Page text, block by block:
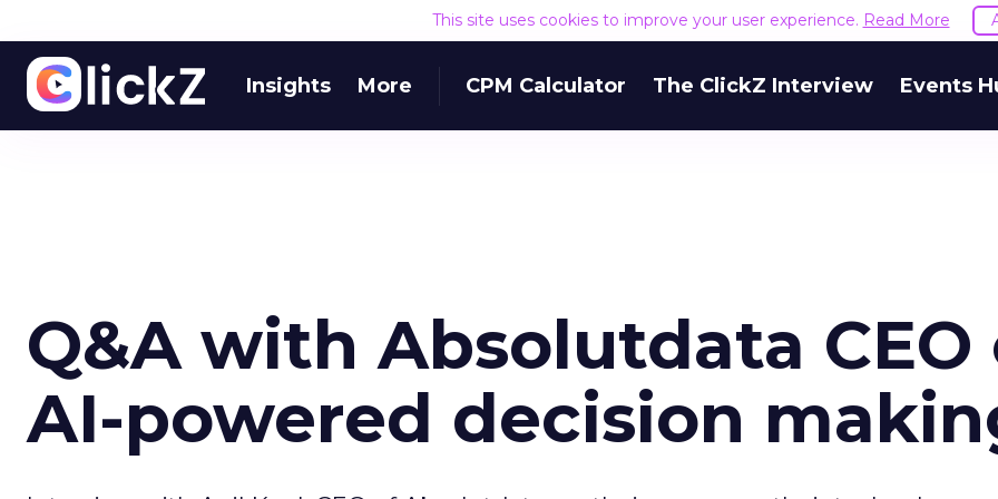
This site uses cookies to improve your user experience. Read More
Insights More CPM Calculator The ClickZ Interview Events
Q&A with Absolutdata CEO
AI-powered decision